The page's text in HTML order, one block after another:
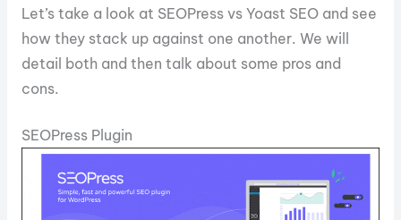
Let’s take a look at SEOPress vs Yoast SEO and see
how they stack up against one another. We will
detail both and then talk about some pros and
cons.
SEOPress Plugin